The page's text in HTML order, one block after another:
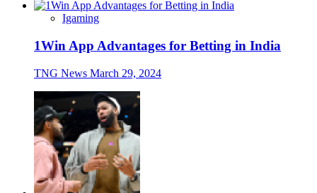
Igaming
1Win App Advantages for Betting in India
TNG News March 29, 2024